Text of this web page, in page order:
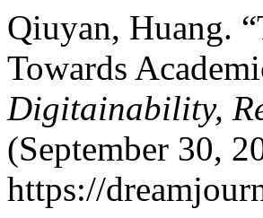
Qiuyan, Huang.
Towards
Digitainability,
(September 30,
https://